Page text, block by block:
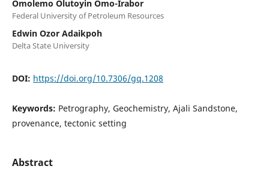
Omolemo Olutoyin Omo-Irabor
Federal University of Petroleum Resources
Edwin Ozor Adaikpoh
Delta State University
DOI: https://doi.org/10.7306/gq.1208
Keywords: Petrography, Geochemistry, Ajali Sandstone,
provenance, tectonic setting
Abstract